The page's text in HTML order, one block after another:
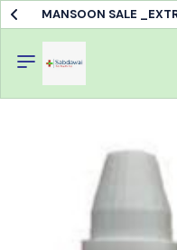
MANSOON SALE